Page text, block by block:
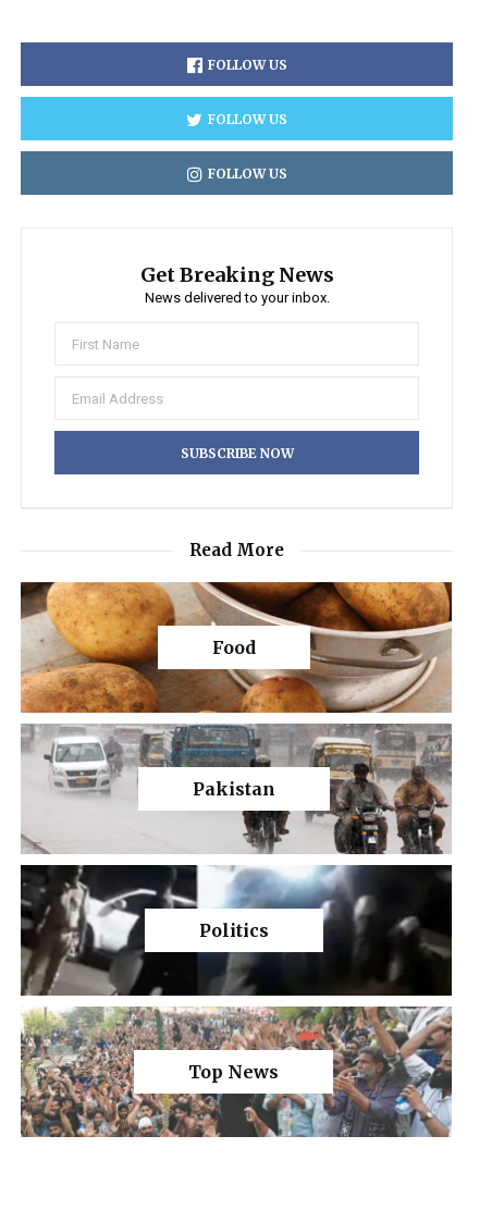
FOLLOW US
FOLLOW US
FOLLOW US
Get Breaking News
News delivered to your inbox.
Read More
Food
Pakistan
Politics
Top News